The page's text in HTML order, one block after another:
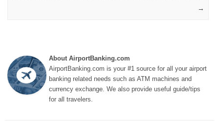
→
About AirportBanking.com
AirportBanking.com is your #1 source for all your airport
banking related needs such as ATM machines and
currency exchange. We also provide useful guide/tips
for all travelers.